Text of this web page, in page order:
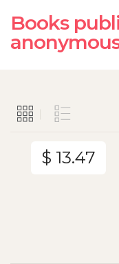
Books
$ 13.47